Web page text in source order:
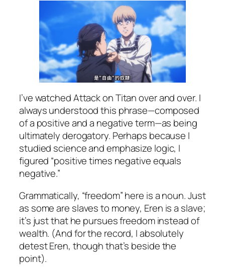
I’ve watchedAttack on Titanover and over. I
always understood this phrase—composed
of a positive and a negative term—as being
ultimately derogatory. Perhaps because I
studied science and emphasize logic, I
figured “positive times negative equals
negative.”
Grammatically, “freedom” here is a noun. Just
as some are slaves to money, Eren is a slave;
it’s just that he pursues freedom instead of
wealth. (And for the record, I absolutely
detest Eren, though that’s beside the
point).